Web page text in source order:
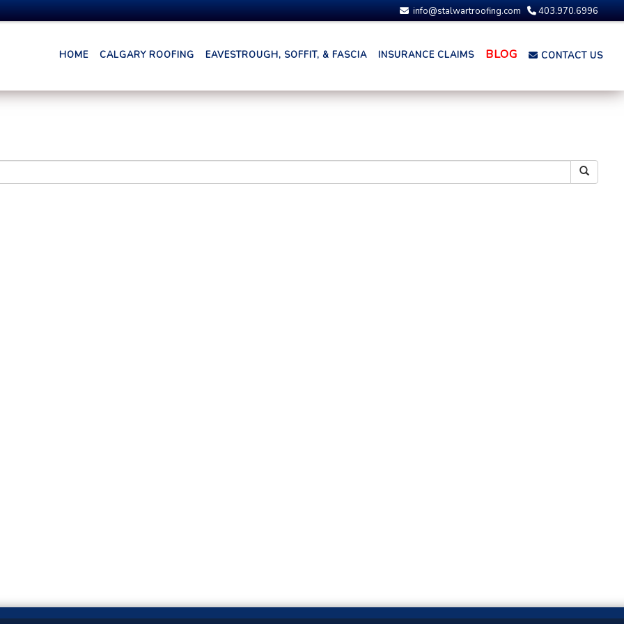
info@stalwartroofing.com 403.970.6996
HOME CALGARY ROOFING EAVESTROUGH, SOFFIT, & FASCIA INSURANCE CLAIMS BLOG CONTACT US